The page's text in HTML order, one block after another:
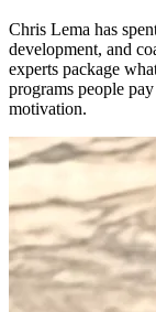
Chris Lema has
development, and
experts package
programs people
motivation.